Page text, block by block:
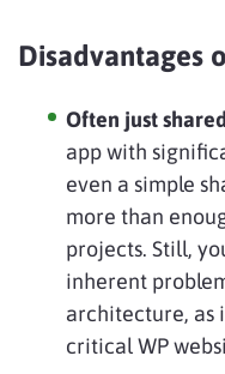
Disadvantages
Often just
app with
even a simple
more than
projects. Still,
inherent
architecture, as
critical WP